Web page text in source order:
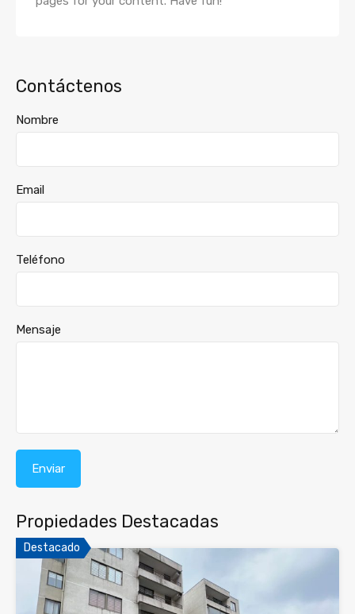
Contáctenos
Nombre
Email
Teléfono
Mensaje
Propiedades Destacadas
Destacado